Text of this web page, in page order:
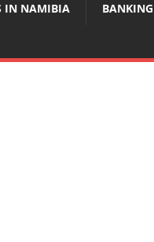
IN NAMIBIA